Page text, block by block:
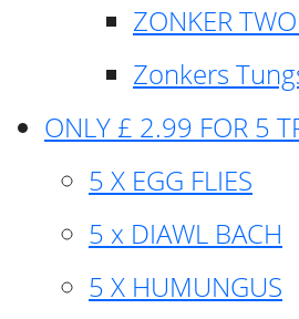
ZONKER
Zonkers
ONLY £ 2.99 FOR 5
5 X EGG FLIES
5 x DIAWL BACH
5 X HUMUNGUS